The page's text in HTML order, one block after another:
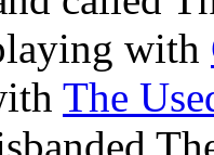
with
The